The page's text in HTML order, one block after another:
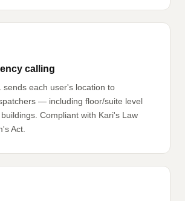
calling
sends each user's location to
— including floor/suite level
Compliant with Kari's Law
Act.